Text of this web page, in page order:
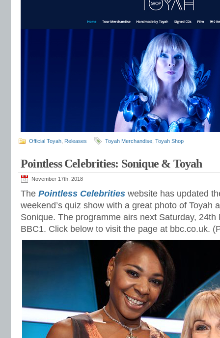
Official Toyah Releases Toyah Merchandise Toyah Shop
Pointless Celebrities: Sonique & Toyah
November 17th, 2018
The Pointless Celebrities website has updated
weekend’s quiz show with a great photo of Toyah
Sonique. The programme airs next Saturday, 24th
BBC1. Click below to visit the page at bbc.co.uk.